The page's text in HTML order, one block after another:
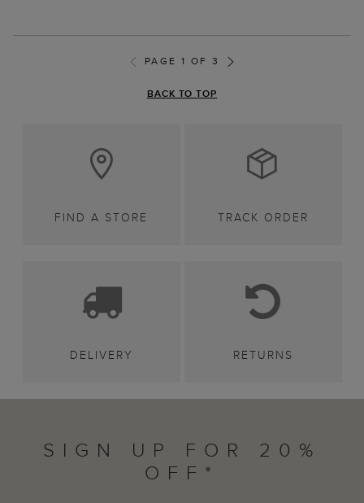
PAGE 1 OF 3
BACK TO TOP
FIND A STORE TRACK ORDER
DELIVERY RETURNS
SIGN UP FOR 20%
OFF*